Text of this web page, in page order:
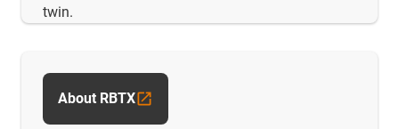
twin.
About RBTX